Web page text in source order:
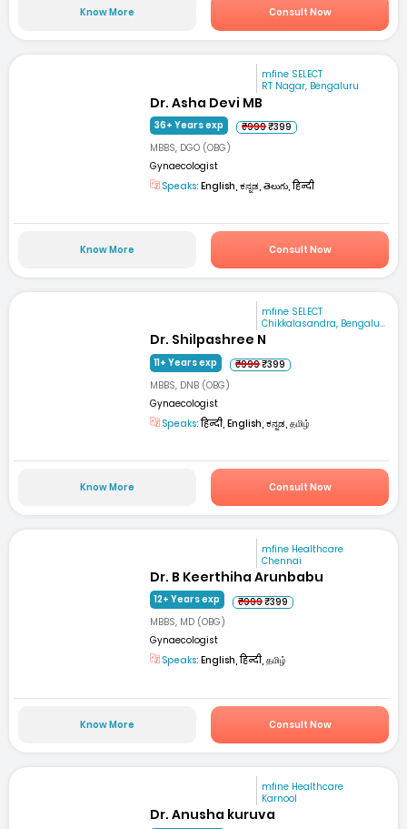
Know More Consult Now
mfine SELECT
RT Nagar, Bengaluru
Dr. Asha Devi MB
36+ Years exp ₹999₹399
MBBS, DGO (OBG)
Gynaecologist
Speaks: English, ಕನ್ನಡ, తెలుగు, हिन्दी
Know More Consult Now
mfine SELECT
Chikkalasandra, Bengalu...
Dr. Shilpashree N
11+ Years exp ₹999₹399
MBBS, DNB (OBG)
Gynaecologist
Speaks:हिन्दी, English, ಕನ್ನಡ, தமிழ்
Know More Consult Now
mfine Healthcare
Chennai
Dr. B Keerthiha Arunbabu
12+ Years exp ₹999₹399
MBBS, MD (OBG)
Gynaecologist
Speaks: English, हिन्दी, தமிழ்
Know More Consult Now
mfine Healthcare
Karnool
Dr. Anusha kuruva